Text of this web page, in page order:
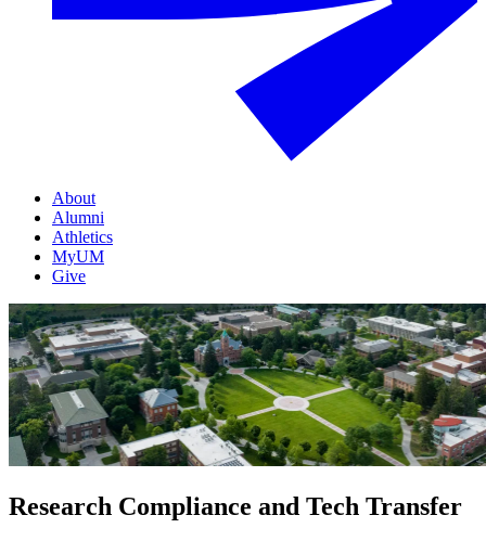
About
Alumni
Athletics
MyUM
Give
Research Compliance and Tech Transfer